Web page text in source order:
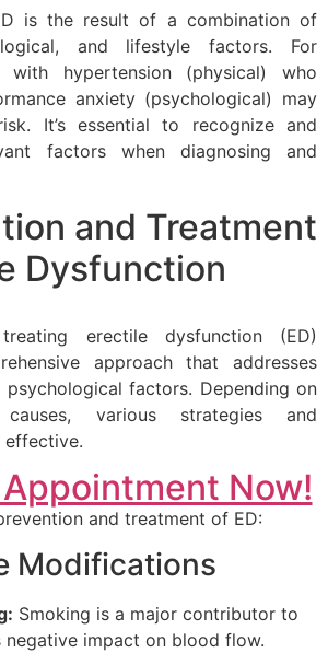
is the result of a combination of
and lifestyle factors. For
hypertension (physical) who
anxiety (psychological) may
It’s essential to recognize and
factors when diagnosing and
and Treatment
Dysfunction
erectile dysfunction (ED)
approach that addresses
factors. Depending on
various strategies and
effective.
Now!
and treatment of ED:
Modifications
Smoking is a major contributor to
negative impact on blood flow.